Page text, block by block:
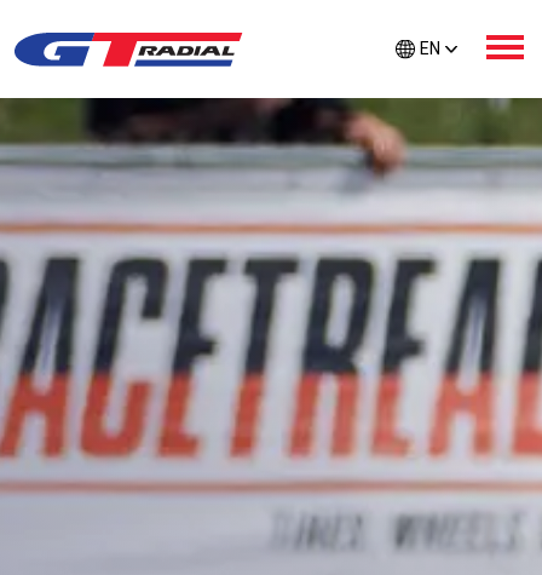
ABOUT GT RADIAL
PRODUCTS
GTR CARE
EXTRA PROTECTION
TIRE FINDER
EN